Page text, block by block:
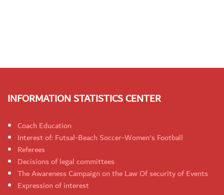
INFORMATION STATISTICS CENTER
Coach Education
Interest of: Futsal-Beach Soccer-Women's Football
Referees
Decisions of legal committees
The Awareness Campaign on the Law Of security of Events
Expression of interest